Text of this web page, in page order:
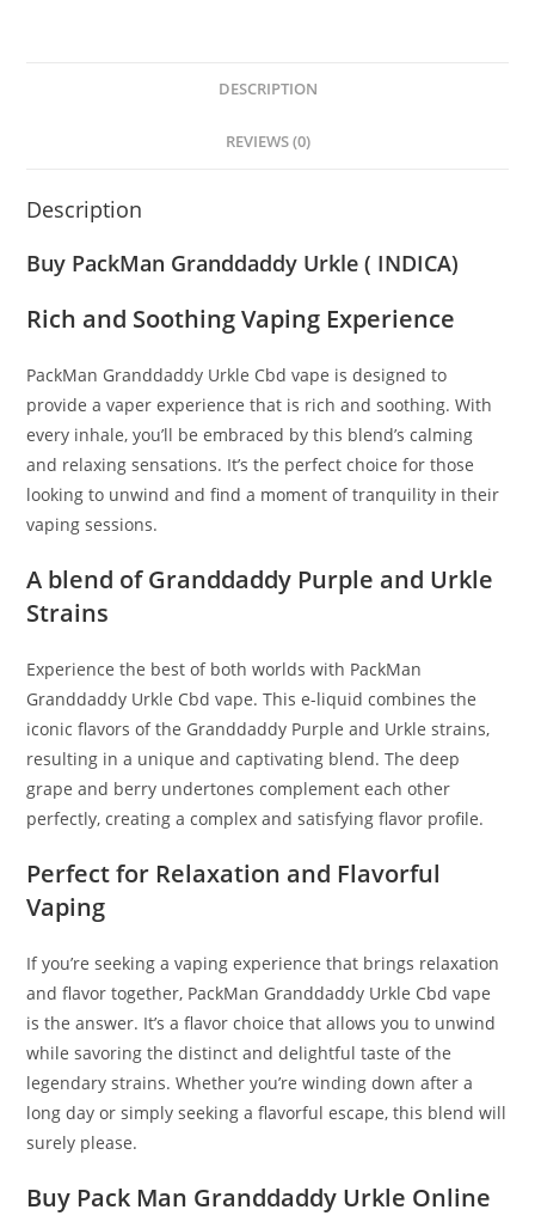
DESCRIPTION
REVIEWS (0)
Description
Buy PackMan Granddaddy Urkle ( INDICA)
Rich and Soothing Vaping Experience
PackMan Granddaddy Urkle Cbd vape is designed to
provide a vaper experience that is rich and soothing. With
every inhale, you’ll be embraced by this blend’s calming
and relaxing sensations. It’s the perfect choice for those
looking to unwind and find a moment of tranquility in their
vaping sessions.
A blend of Granddaddy Purple and Urkle
Strains
Experience the best of both worlds with PackMan
Granddaddy Urkle Cbd vape. This e-liquid combines the
iconic flavors of the Granddaddy Purple and Urkle strains,
resulting in a unique and captivating blend. The deep
grape and berry undertones complement each other
perfectly, creating a complex and satisfying flavor profile.
Perfect for Relaxation and Flavorful
Vaping
If you’re seeking a vaping experience that brings relaxation
and flavor together, PackMan Granddaddy Urkle Cbd vape
is the answer. It’s a flavor choice that allows you to unwind
while savoring the distinct and delightful taste of the
legendary strains. Whether you’re winding down after a
long day or simply seeking a flavorful escape, this blend will
surely please.
Buy Pack Man Granddaddy Urkle Online